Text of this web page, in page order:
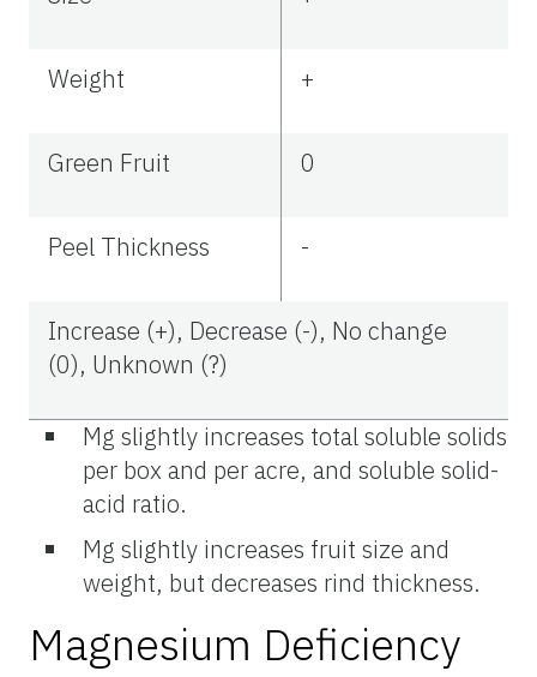
Weight +
Green Fruit 0
Peel Thickness -
Increase (+), Decrease (-), No change
(0), Unknown (?)
Mg slightly increases total soluble solids
per box and per acre, and soluble solid-
acid ratio.
Mg slightly increases fruit size and
weight, but decreases rind thickness.
Magnesium Deficiency